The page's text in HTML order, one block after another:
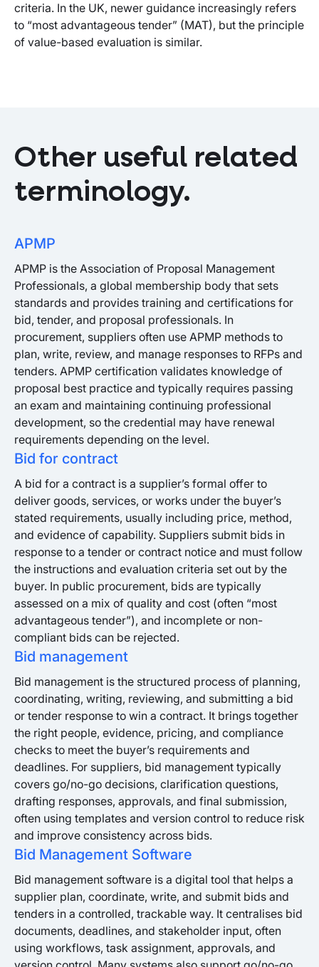
criteria. In the UK, newer guidance increasingly refers
to “most advantageous tender” (MAT), but the principle
of value-based evaluation is similar.
Other useful related
terminology.
APMP
APMP is the Association of Proposal Management
Professionals, a global membership body that sets
standards and provides training and certifications for
bid, tender, and proposal professionals. In
procurement, suppliers often use APMP methods to
plan, write, review, and manage responses to RFPs and
tenders. APMP certification validates knowledge of
proposal best practice and typically requires passing
an exam and maintaining continuing professional
development, so the credential may have renewal
requirements depending on the level.
Bid for contract
A bid for a contract is a supplier’s formal offer to
deliver goods, services, or works under the buyer’s
stated requirements, usually including price, method,
and evidence of capability. Suppliers submit bids in
response to a tender or contract notice and must follow
the instructions and evaluation criteria set out by the
buyer. In public procurement, bids are typically
assessed on a mix of quality and cost (often “most
advantageous tender”), and incomplete or non-
compliant bids can be rejected.
Bid management
Bid management is the structured process of planning,
coordinating, writing, reviewing, and submitting a bid
or tender response to win a contract. It brings together
the right people, evidence, pricing, and compliance
checks to meet the buyer’s requirements and
deadlines. For suppliers, bid management typically
covers go/no-go decisions, clarification questions,
drafting responses, approvals, and final submission,
often using templates and version control to reduce risk
and improve consistency across bids.
Bid Management Software
Bid management software is a digital tool that helps a
supplier plan, coordinate, write, and submit bids and
tenders in a controlled, trackable way. It centralises bid
documents, deadlines, and stakeholder input, often
using workflows, task assignment, approvals, and